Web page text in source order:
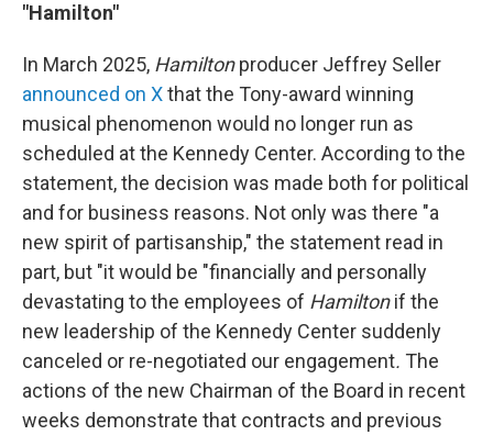
"Hamilton"
In March 2025, Hamiltonproducer Jeffrey Seller
announced on Xthat the Tony-award winning
musical phenomenon would no longer run as
scheduled at the Kennedy Center. According to the
statement, the decision was made both for political
and for business reasons. Not only was there "a
new spirit of partisanship," the statement read in
part, but "it would be "financially and personally
devastating to the employees of Hamiltonif the
new leadership of the Kennedy Center suddenly
canceled or re-negotiated our engagement. The
actions of the new Chairman of the Board in recent
weeks demonstrate that contracts and previous